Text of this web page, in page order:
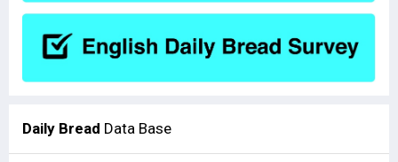
Daily Bread Data Base